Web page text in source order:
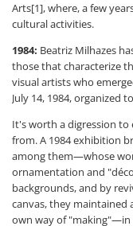
Arts[1], where, a few
cultural activities.
1984: Beatriz Milhazes
those that characterize
visual artists who
July 14, 1984, organized
It's worth a digression
from. A 1984 exhibition
among them—whose
ornamentation and
backgrounds, and by
canvas, they
own way of "making"—in